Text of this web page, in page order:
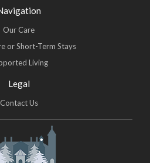
Our Care
or Short-Term Stays
Living
Legal
Contact Us